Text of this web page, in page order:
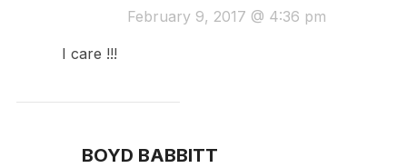
February 9, 2017 @ 4:36 pm
I care !!!
BOYD BABBITT